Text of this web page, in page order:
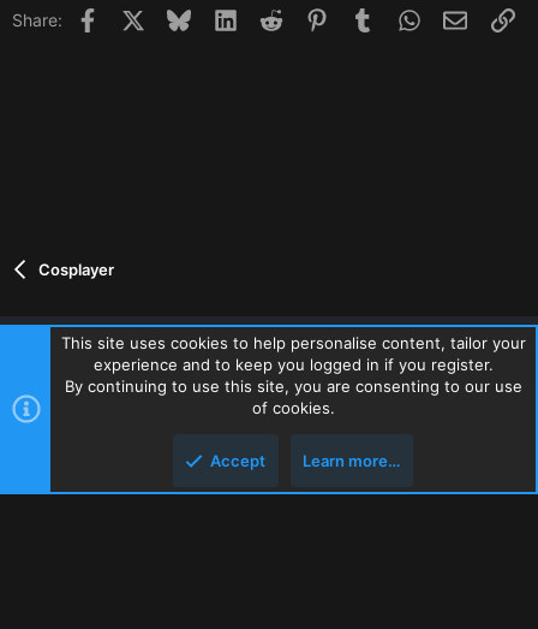
Share: Facebook BlueskyLinkedInReddit PinterestTumblrWhatsApp
Email
Cosplayer
Contact us Terms and rules Privacy policy Help Home
R
S
Community platform by XenForo® © 2010-2026 XenForo Ltd.
This site uses cookies to help personalise content, tailor your
experience and to keep you logged in if you register.
By continuing to use this site, you are consenting to our use
of cookies.
Accept Learn more…